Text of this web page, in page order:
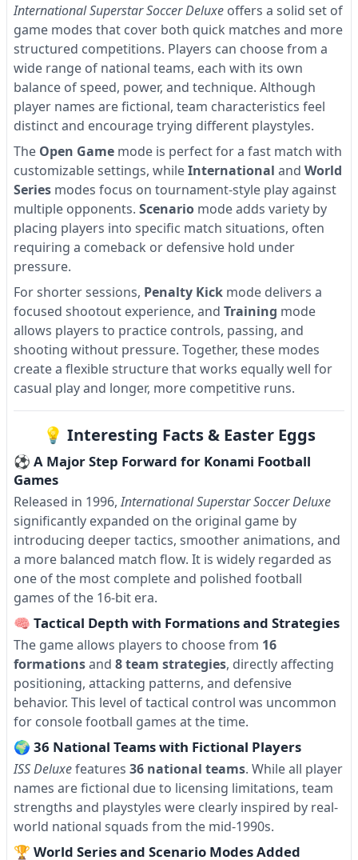
International Superstar Soccer Deluxe offers a solid set of
game modes that cover both quick matches and more
structured competitions. Players can choose from a
wide range of national teams, each with its own
balance of speed, power, and technique. Although
player names are fictional, team characteristics feel
distinct and encourage trying different playstyles.
The Open Game mode is perfect for a fast match with
customizable settings, whileInternational and World
Series modes focus on tournament-style play against
multiple opponents. Scenario mode adds variety by
placing players into specific match situations, often
requiring a comeback or defensive hold under
pressure.
For shorter sessions, Penalty Kick mode delivers a
focused shootout experience, and Training mode
allows players to practice controls, passing, and
shooting without pressure. Together, these modes
create a flexible structure that works equally well for
casual play and longer, more competitive runs.
💡 Interesting Facts & Easter Eggs
⚽ A Major Step Forward for Konami Football
Games
Released in 1996,International Superstar Soccer Deluxe
significantly expanded on the original game by
introducing deeper tactics, smoother animations, and
a more balanced match flow. It is widely regarded as
one of the most complete and polished football
games of the 16-bit era.
🧠 Tactical Depth with Formations and Strategies
The game allows players to choose from 16
formationsand 8 team strategies, directly affecting
positioning, attacking patterns, and defensive
behavior. This level of tactical control was uncommon
for console football games at the time.
🌍 36 National Teams with Fictional Players
ISS Deluxefeatures 36 national teams. While all player
names are fictional due to licensing limitations, team
strengths and playstyles were clearly inspired by real-
world national squads from the mid-1990s.
🏆 World Series and Scenario Modes Added